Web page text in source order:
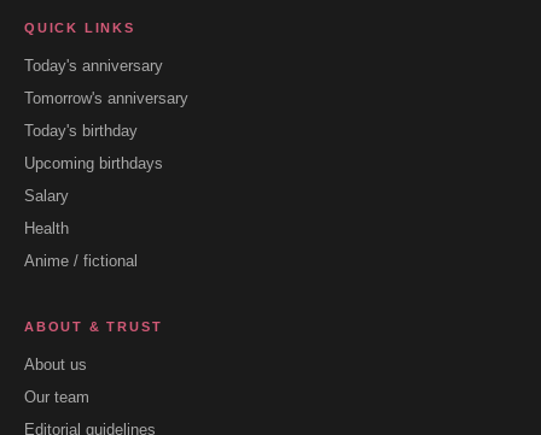
QUICK LINKS
Today's anniversary
Tomorrow's anniversary
Today's birthday
Upcoming birthdays
Salary
Health
Anime / fictional
ABOUT & TRUST
About us
Our team
Editorial guidelines